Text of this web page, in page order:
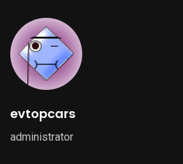
evtopcars
administrator